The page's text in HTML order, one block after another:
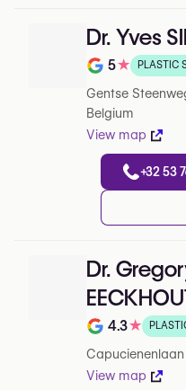
Dr. Yves
Note de 5 sur
5★ PLASTIC
Gentse
Belgium
View map
+32 53
Dr.
Note de 4.3
4.3★
View map